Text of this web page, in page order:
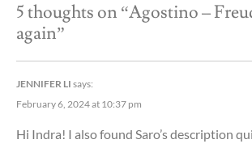
5 thoughts on “Agostino –
again”
JENNIFER LI says:
February 6, 2024 at 10:37 pm
Hi Indra! I also found Saro’s description